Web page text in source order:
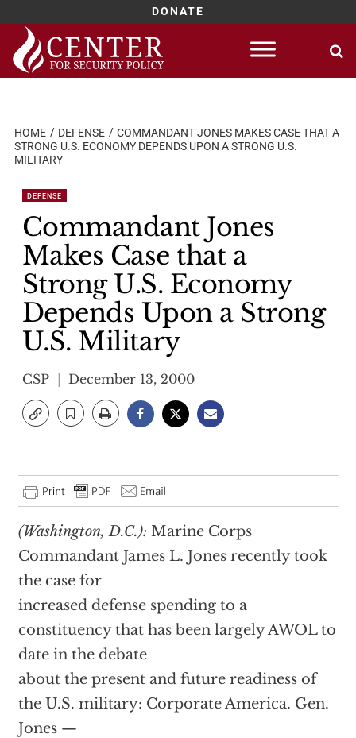
DONATE
Skip
content
HOME DEFENSE
COMMANDANT JONES MAKES CASE THAT A
STRONG U.S. ECONOMY DEPENDS UPON A STRONG U.S.
MILITARY
DEFENSE
Commandant Jones
Makes Case that a
Strong U.S. Economy
Depends Upon a Strong
U.S. Military
CSP December 13, 2000
(Washington, D.C.): Marine Corps
Commandant James L. Jones recently took
the case for
increased defense spending to a
constituency that has been largely AWOL to
date in the debate
about the present and future readiness of
the U.S. military: Corporate America. Gen.
Jones —